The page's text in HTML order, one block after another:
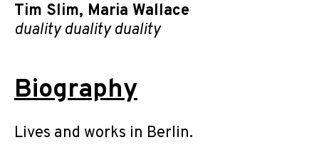
Tim Slim, Maria Wallace
duality duality duality
Biography
Lives and works in Berlin.